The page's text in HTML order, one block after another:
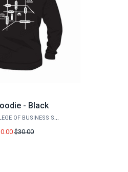
- Black
WILSON COLLEGE OF BUSINESS STORE
Price
$30.00